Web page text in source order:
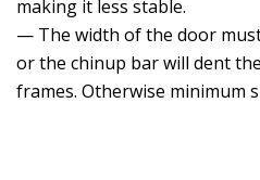
making it less stable.
— The width of the door
or the chinup bar will dent
frames. Otherwise minimum